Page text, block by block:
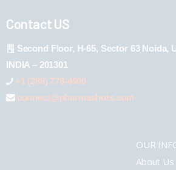
Contact US
Second Floor, H-65, Sector 63 Noida,
INDIA – 201301
+1 (289) 778-4900
connect@pharmashots.com
OUR
About Us